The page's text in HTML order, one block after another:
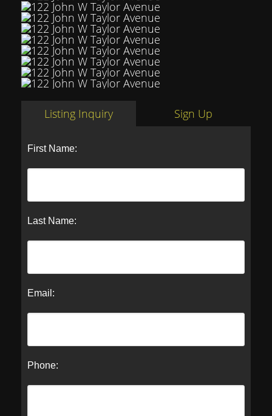
Listing Inquiry Sign Up
First Name:
Last Name:
Email:
Phone: